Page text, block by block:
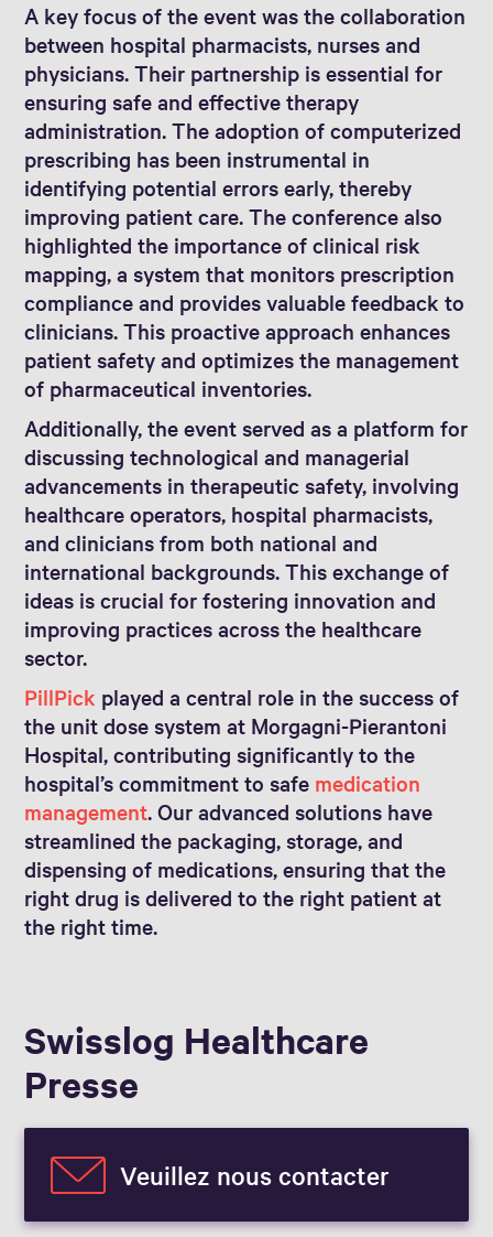
A key focus of the event was the collaboration
between hospital pharmacists, nurses and
physicians. Their partnership is essential for
ensuring safe and effective therapy
administration. The adoption of computerized
prescribing has been instrumental in
identifying potential errors early, thereby
improving patient care. The conference also
highlighted the importance of clinical risk
mapping, a system that monitors prescription
compliance and provides valuable feedback to
clinicians. This proactive approach enhances
patient safety and optimizes the management
of pharmaceutical inventories.
Additionally, the event served as a platform for
discussing technological and managerial
advancements in therapeutic safety, involving
healthcare operators, hospital pharmacists,
and clinicians from both national and
international backgrounds. This exchange of
ideas is crucial for fostering innovation and
improving practices across the healthcare
sector.
PillPick played a central role in the success of
the unit dose system at Morgagni-Pierantoni
Hospital, contributing significantly to the
hospital’s commitment to safe medication
management. Our advanced solutions have
streamlined the packaging, storage, and
dispensing of medications, ensuring that the
right drug is delivered to the right patient at
the right time.
Swisslog Healthcare
Presse
Veuillez nous contacter